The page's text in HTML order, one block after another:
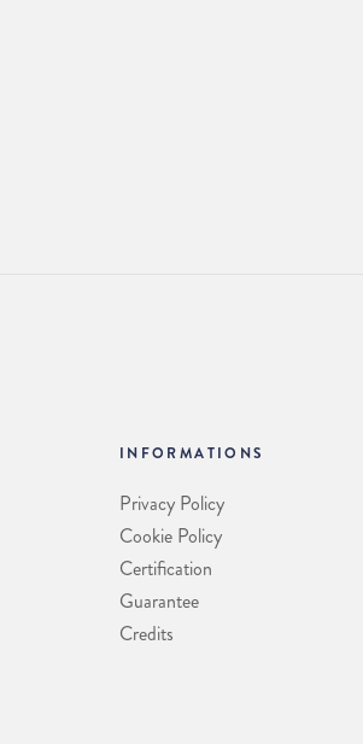
INFORMATIONS
Privacy Policy
Cookie Policy
Certification
Guarantee
Credits